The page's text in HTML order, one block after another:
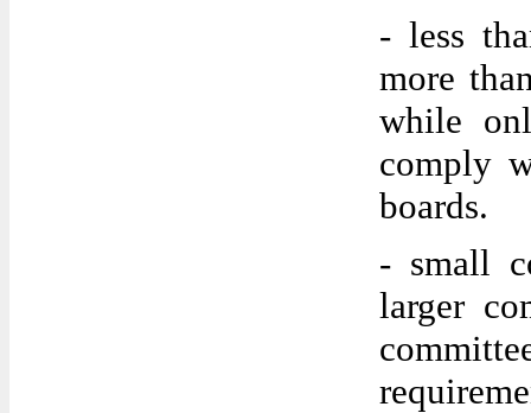
- less
more
while
comply
boards.
- small
larger